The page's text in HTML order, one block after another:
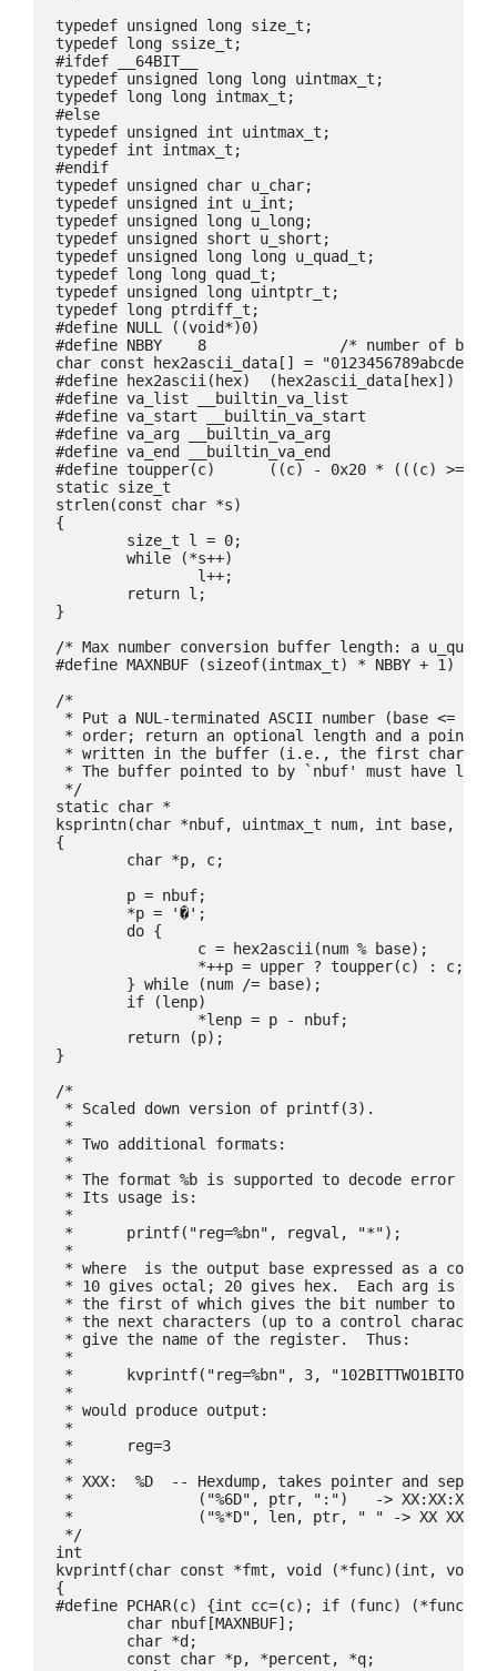
typedef unsigned long size_t;
typedef long ssize_t;
#ifdef __64BIT__
typedef unsigned long long uintmax_t;
typedef long long intmax_t;
#else
typedef unsigned int uintmax_t;
typedef int intmax_t;
#endif
typedef unsigned char u_char;
typedef unsigned int u_int;
typedef unsigned long u_long;
typedef unsigned short u_short;
typedef unsigned long long u_quad_t;
typedef long long quad_t;
typedef unsigned long uintptr_t;
typedef long ptrdiff_t;
#define NULL ((void*)0)
#define NBBY    8               /* number of
char const hex2ascii_data[] =
#define hex2ascii(hex)  (hex2ascii_data[hex])
#define va_list __builtin_va_list
#define va_start __builtin_va_start
#define va_arg __builtin_va_arg
#define va_end __builtin_va_end
#define toupper(c)      ((c) - 0x20 * (((c) >=
static size_t
strlen(const char *s)
{
}
/* Max number conversion buffer length: a
#define MAXNBUF	(sizeof(intmax_t) * NBBY + 1)
/*
* Put a NUL-terminated ASCII number (base <=
* order; return an optional length and a
* written in the buffer (i.e., the first
* The buffer pointed to by `nbuf' must have length
*/
static char *
ksprintn(char *nbuf, uintmax_t num, int base,
{
}
/*
* Scaled down version of printf(3).
*
* Two additional formats:
*
* The format %b is supported to decode error
* Its usage is:
*
*	printf("reg=%bn", regval, "*");
*
* where
is the output base expressed as a
* 10 gives octal; 20 gives hex.  Each arg is a
* the first of which gives the bit number to be
* the next characters (up to a control
* give the name of the register.  Thus:
*
*	kvprintf("reg=%bn", 3, "102BITTWO1BITONEn");
*
* would produce output:
*
*	reg=3
*
* XXX:  %D  -- Hexdump, takes pointer and
*		("%6D", ptr, ":")   -> XX:XX:XX:XX:XX:XX
*		("%*D", len, ptr, " " -> XX XX XX XX ...
*/
int
kvprintf(char const *fmt, void (*func)(int,
{
#define PCHAR(c) {int cc=(c); if (func)